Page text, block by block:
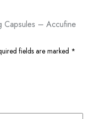
Capsules – Accufine
fields are marked *